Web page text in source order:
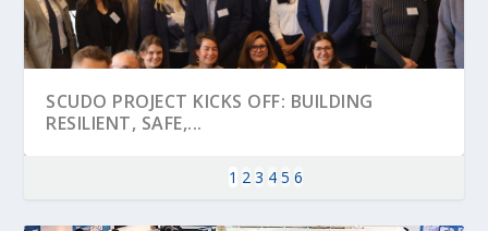
SCUDO PROJECT KICKS OFF: BUILDING
RESILIENT, SAFE,...
1 2 3 4 5 6